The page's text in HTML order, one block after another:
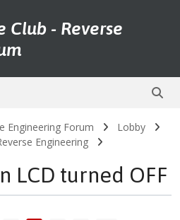
Club - Reverse
Engineering Forum
Lobby
Engineering
LCD turned OFF